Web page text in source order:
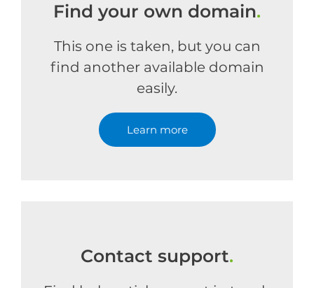
Find your own domain.
This one is taken, but you can
find another available domain
easily.
Learn more
Contact support.